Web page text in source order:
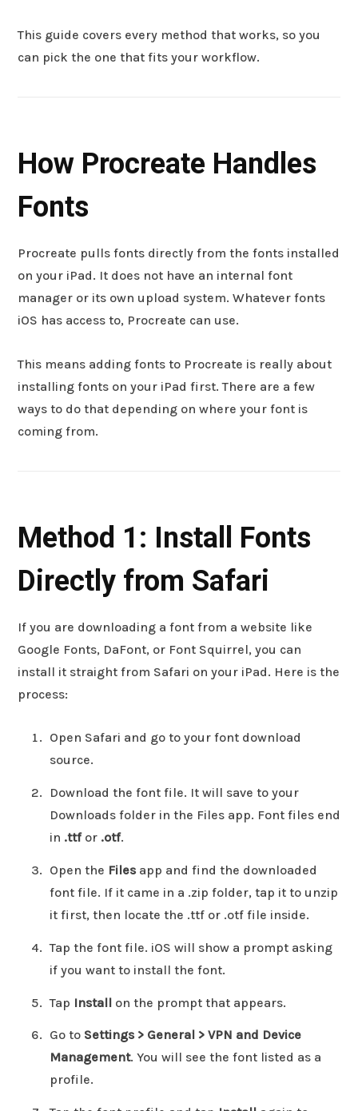
This guide covers every method that works, so you
can pick the one that fits your workflow.
How Procreate Handles
Fonts
Procreate pulls fonts directly from the fonts installed
on your iPad. It does not have an internal font
manager or its own upload system. Whatever fonts
iOS has access to, Procreate can use.
This means adding fonts to Procreate is really about
installing fonts on your iPad first. There are a few
ways to do that depending on where your font is
coming from.
Method 1: Install Fonts
Directly from Safari
If you are downloading a font from a website like
Google Fonts, DaFont, or Font Squirrel, you can
install it straight from Safari on your iPad. Here is the
process:
Open Safari and go to your font download
source.
Download the font file. It will save to your
Downloads folder in the Files app. Font files end
in .ttfor .otf.
Open the Filesapp and find the downloaded
font file. If it came in a .zip folder, tap it to unzip
it first, then locate the .ttf or .otf file inside.
Tap the font file. iOS will show a prompt asking
if you want to install the font.
Tap Install on the prompt that appears.
Go to Settings > General > VPN and Device
Management. You will see the font listed as a
profile.